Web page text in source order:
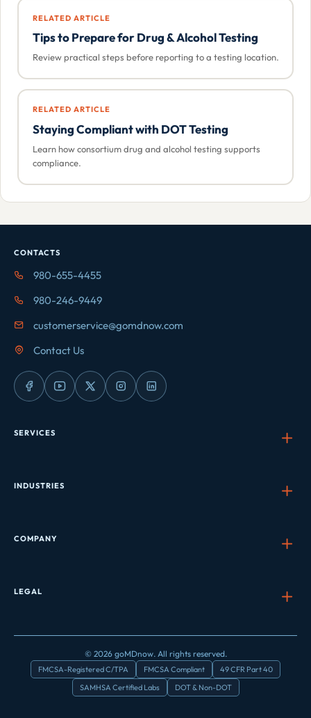
RELATED ARTICLE
Tips to Prepare for Drug & Alcohol Testing
Review practical steps before reporting to a testing location.
RELATED ARTICLE
Staying Compliant with DOT Testing
Learn how consortium drug and alcohol testing supports
compliance.
CONTACTS
980-655-4455
980-246-9449
customerservice@gomdnow.com
Contact Us
SERVICES
INDUSTRIES
COMPANY
LEGAL
© 2026 goMDnow. All rights reserved.
FMCSA-Registered C/TPA FMCSA Compliant
49 CFR Part 40
SAMHSA Certified Labs
DOT & Non-DOT